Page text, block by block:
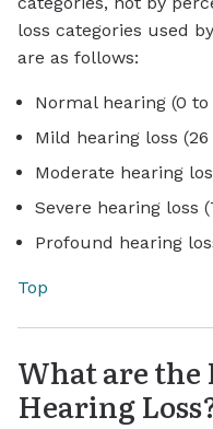
loss categories used
are as follows:
Normal hearing (0 to
Mild hearing loss
Moderate hearing
Severe hearing loss
Profound hearing
Top
What are the
Hearing